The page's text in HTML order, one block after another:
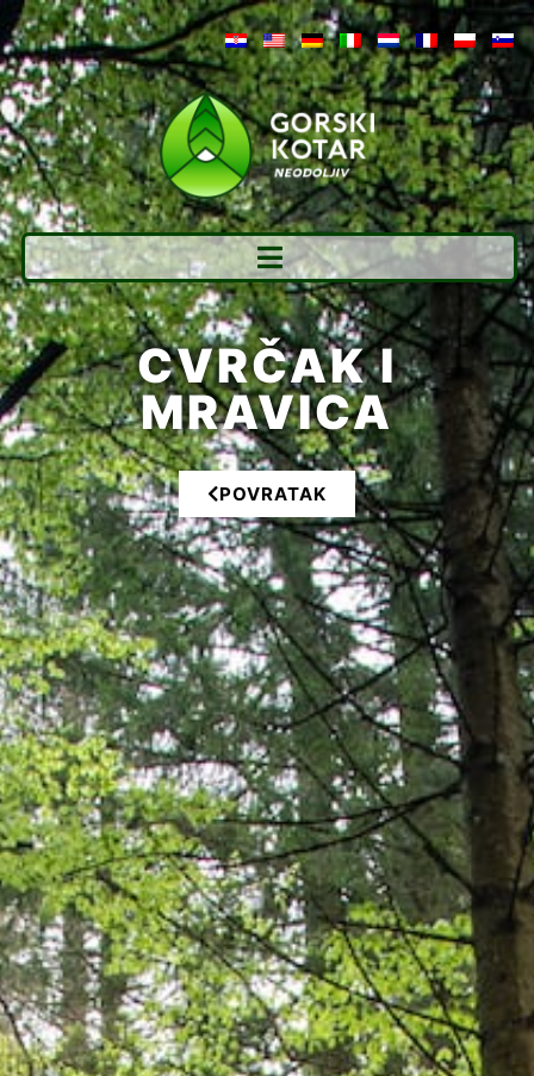
CVRČAK I
MRAVICA
POVRATAK